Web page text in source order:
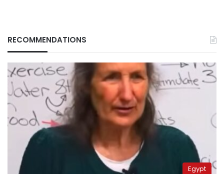
RECOMMENDATIONS
Egypt